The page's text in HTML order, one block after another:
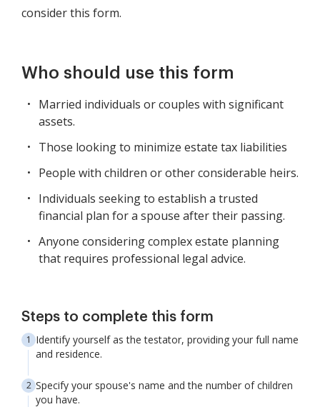
consider this form.
Who should use this form
Married individuals or couples with significant
assets.
Those looking to minimize estate tax liabilities
People with children or other considerable heirs.
Individuals seeking to establish a trusted
financial plan for a spouse after their passing.
Anyone considering complex estate planning
that requires professional legal advice.
Steps to complete this form
Identify yourself as the testator, providing your full name
and residence.
Specify your spouse's name and the number of children
you have.